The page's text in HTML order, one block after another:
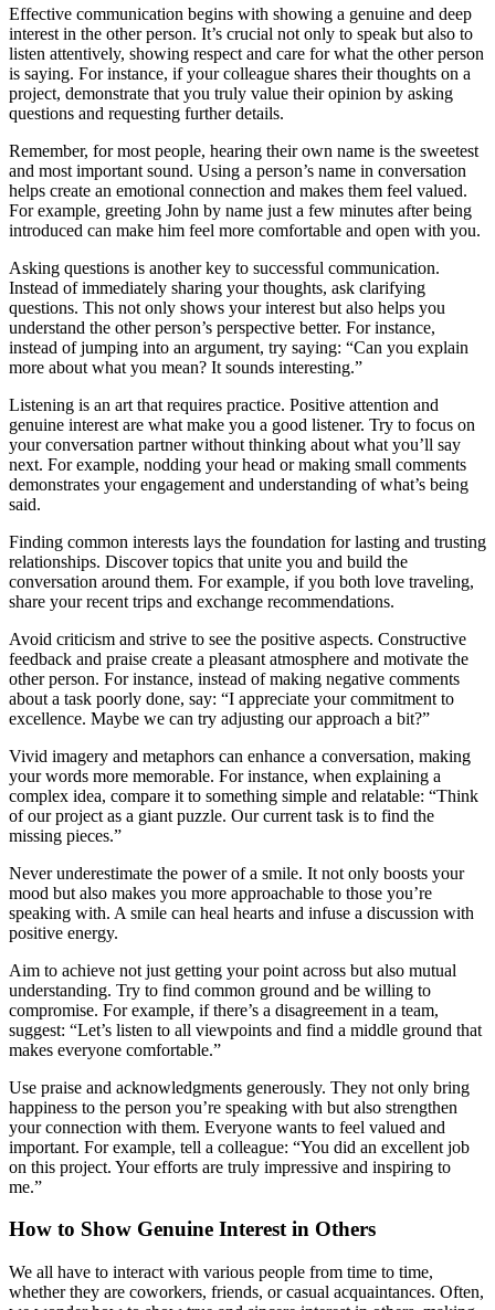
Effective communication begins with showing a genuine and deep
interest in the other person. It’s crucial not only to speak but also to
listen attentively, showing respect and care for what the other person
is saying. For instance, if your colleague shares their thoughts on a
project, demonstrate that you truly value their opinion by asking
questions and requesting further details.
Remember, for most people, hearing their own name is the sweetest
and most important sound. Using a person’s name in conversation
helps create an emotional connection and makes them feel valued.
For example, greeting John by name just a few minutes after being
introduced can make him feel more comfortable and open with you.
Asking questions is another key to successful communication.
Instead of immediately sharing your thoughts, ask clarifying
questions. This not only shows your interest but also helps you
understand the other person’s perspective better. For instance,
instead of jumping into an argument, try saying: “Can you explain
more about what you mean? It sounds interesting.”
Listening is an art that requires practice. Positive attention and
genuine interest are what make you a good listener. Try to focus on
your conversation partner without thinking about what you’ll say
next. For example, nodding your head or making small comments
demonstrates your engagement and understanding of what’s being
said.
Finding common interests lays the foundation for lasting and trusting
relationships. Discover topics that unite you and build the
conversation around them. For example, if you both love traveling,
share your recent trips and exchange recommendations.
Avoid criticism and strive to see the positive aspects. Constructive
feedback and praise create a pleasant atmosphere and motivate the
other person. For instance, instead of making negative comments
about a task poorly done, say: “I appreciate your commitment to
excellence. Maybe we can try adjusting our approach a bit?”
Vivid imagery and metaphors can enhance a conversation, making
your words more memorable. For instance, when explaining a
complex idea, compare it to something simple and relatable: “Think
of our project as a giant puzzle. Our current task is to find the
missing pieces.”
Never underestimate the power of a smile. It not only boosts your
mood but also makes you more approachable to those you’re
speaking with. A smile can heal hearts and infuse a discussion with
positive energy.
Aim to achieve not just getting your point across but also mutual
understanding. Try to find common ground and be willing to
compromise. For example, if there’s a disagreement in a team,
suggest: “Let’s listen to all viewpoints and find a middle ground that
makes everyone comfortable.”
Use praise and acknowledgments generously. They not only bring
happiness to the person you’re speaking with but also strengthen
your connection with them. Everyone wants to feel valued and
important. For example, tell a colleague: “You did an excellent job
on this project. Your efforts are truly impressive and inspiring to
me.”
How to Show Genuine Interest in Others
We all have to interact with various people from time to time,
whether they are coworkers, friends, or casual acquaintances. Often,